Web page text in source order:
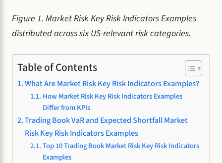
Figure 1. Market Risk Key Risk Indicators Examples
distributed across six US-relevant risk categories.
Table of Contents
What Are Market Risk Key Risk Indicators Examples?
How Market Risk Key Risk Indicators Examples
Differ from KPIs
Trading Book VaR and Expected Shortfall Market
Risk Key Risk Indicators Examples
Top 10 Trading Book Market Risk Key Risk Indicators
Examples